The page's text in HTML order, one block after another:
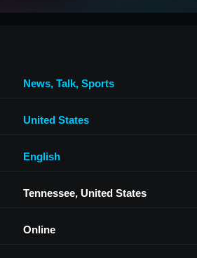
News, Talk, Sports
United States
English
Tennessee, United States
Online